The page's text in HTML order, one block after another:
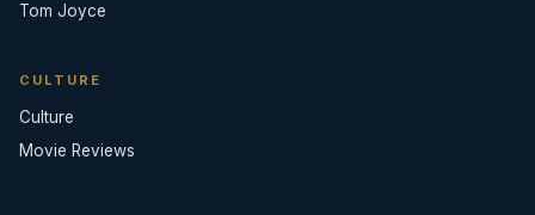
Tom Joyce
CULTURE
Culture
Movie Reviews